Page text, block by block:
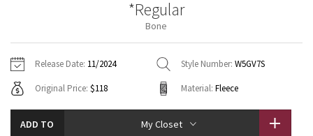
Fleecy Keen Jacket
Jackets
Sweaters + Wraps
Dresses + Onesies
Pants
Swim Bottoms
Underwear
Scarves
Socks
Shoes
Vests
Swim Tops
Sweaters
Tights
Swim Bottoms
Scarves + Gloves
Socks + Underwear
Water Bottles
Contact
*Regular
Bone
Release Date: 11/2024 Style Number: W5GV7S
Original Price: $118 Material: Fleece
ADD TO My Closet